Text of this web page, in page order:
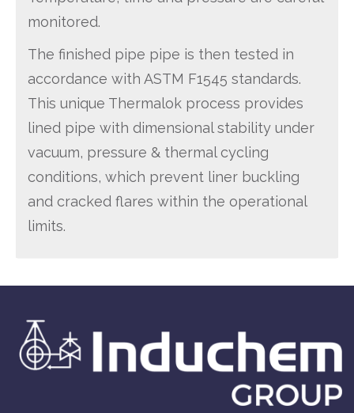
monitored.
The finished pipe pipe is then tested in
accordance with ASTM F1545 standards.
This unique Thermalok process provides
lined pipe with dimensional stability under
vacuum, pressure & thermal cycling
conditions, which prevent liner buckling
and cracked flares within the operational
limits.